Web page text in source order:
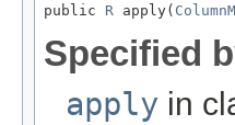
public R apply(
Specified
apply in